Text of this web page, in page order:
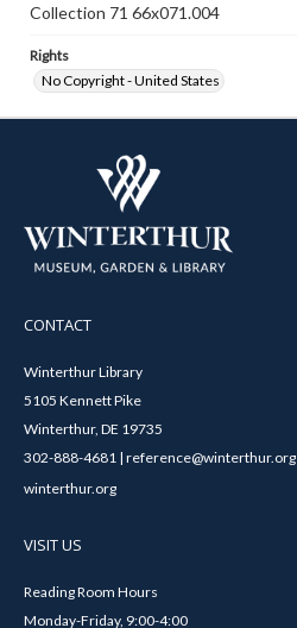
Collection 71 66x071.004
Rights
No Copyright - United States
CONTACT
Winterthur Library
5105 Kennett Pike
Winterthur, DE 19735
302-888-4681 | reference@winterthur.org
winterthur.org
VISIT US
Reading Room Hours
Monday-Friday, 9:00-4:00